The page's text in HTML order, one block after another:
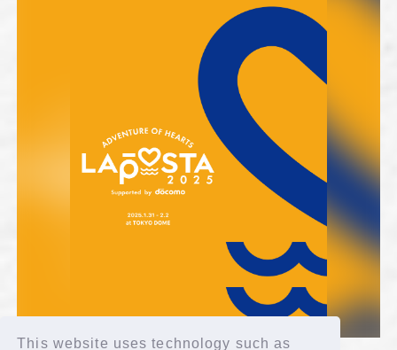
This website uses technology such as